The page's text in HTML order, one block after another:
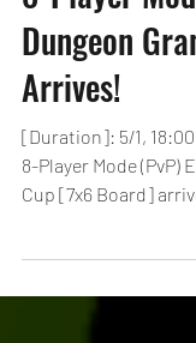
8-Player
Dungeon
Arrives!
[Duration]: 5/1, 18:00
8-Player Mode (PvP)